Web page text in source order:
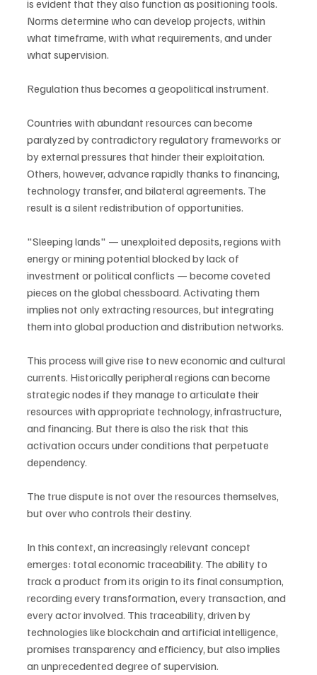
is evident that they also function as positioning tools.
Norms determine who can develop projects, within
what timeframe, with what requirements, and under
what supervision.
Regulation thus becomes a geopolitical instrument.
Countries with abundant resources can become
paralyzed by contradictory regulatory frameworks or
by external pressures that hinder their exploitation.
Others, however, advance rapidly thanks to financing,
technology transfer, and bilateral agreements. The
result is a silent redistribution of opportunities.
"Sleeping lands" — unexploited deposits, regions with
energy or mining potential blocked by lack of
investment or political conflicts — become coveted
pieces on the global chessboard. Activating them
implies not only extracting resources, but integrating
them into global production and distribution networks.
This process will give rise to new economic and cultural
currents. Historically peripheral regions can become
strategic nodes if they manage to articulate their
resources with appropriate technology, infrastructure,
and financing. But there is also the risk that this
activation occurs under conditions that perpetuate
dependency.
The true dispute is not over the resources themselves,
but over who controls their destiny.
In this context, an increasingly relevant concept
emerges: total economic traceability. The ability to
track a product from its origin to its final consumption,
recording every transformation, every transaction, and
every actor involved. This traceability, driven by
technologies like blockchain and artificial intelligence,
promises transparency and efficiency, but also implies
an unprecedented degree of supervision.